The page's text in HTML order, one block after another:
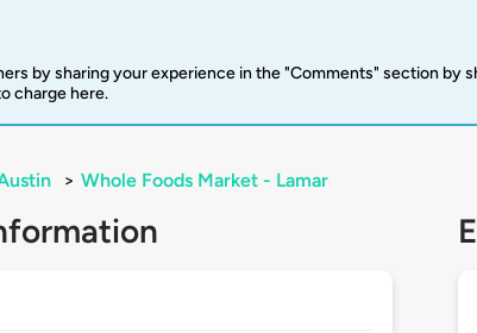
by sharing your experience in the "Comments" section by
charge here.
> Whole Foods Market - Lamar